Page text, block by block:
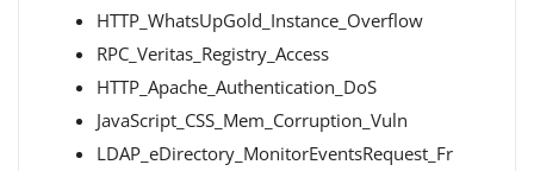
HTTP_WhatsUpGold_Instance_Overflow
RPC_Veritas_Registry_Access
HTTP_Apache_Authentication_DoS
JavaScript_CSS_Mem_Corruption_Vuln
LDAP_eDirectory_MonitorEventsRequest_Fr